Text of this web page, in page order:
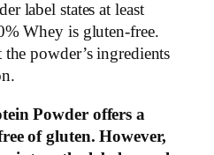
label states at least
Whey is gluten-free.
powder’s ingredients
Powder offers a
of gluten. However,